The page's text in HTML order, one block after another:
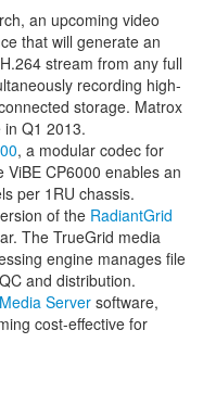
an upcoming video
that will generate an
stream from any full
recording high-
storage. Matrox
Q1 2013.
, a modular codec for
CP6000 enables an
per 1RU chassis.
of the RadiantGrid
The TrueGrid media
engine manages file
and distribution.
Media Server software,
cost-effective for